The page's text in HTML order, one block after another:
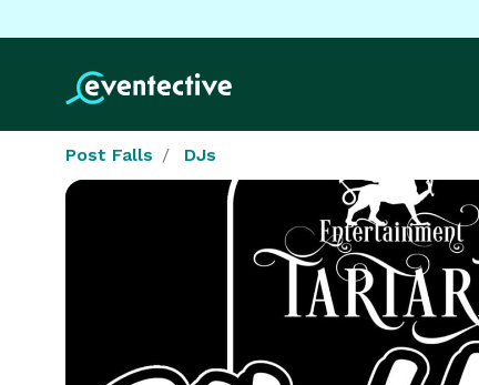
Post Falls DJs